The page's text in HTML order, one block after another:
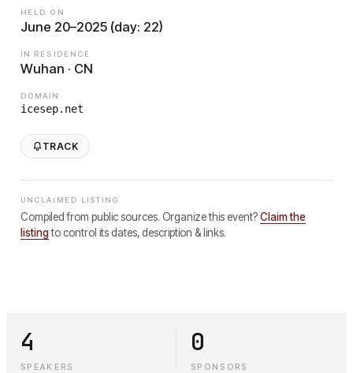
HELD ON
June 20–2025 (day: 22)
IN RESIDENCE
Wuhan · CN
DOMAIN
icesep.net
TRACK
UNCLAIMED LISTING
Compiled from public sources. Organize this event?Claim the
listingto control its dates, description & links.
4
SPEAKERS
0
SPONSORS